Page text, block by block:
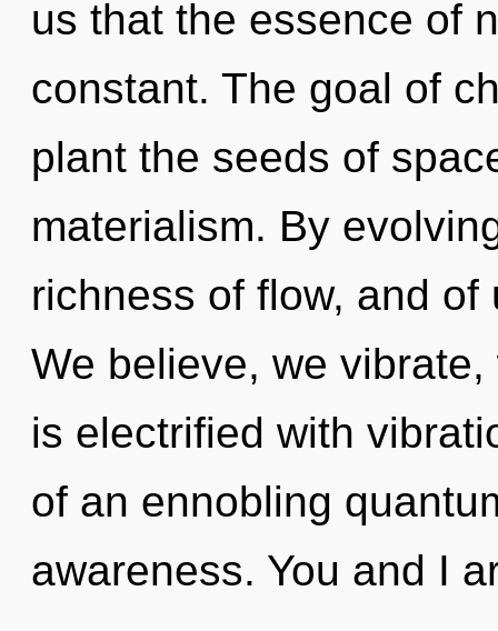
us that the essence of
constant. The goal of
plant the seeds of
materialism. By
richness of flow, and
We believe, we
is electrified with
of an ennobling
awareness. You and I